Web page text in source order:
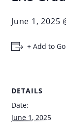
June 1, 2025
+ Add to
DETAILS
Date:
June 1, 2025